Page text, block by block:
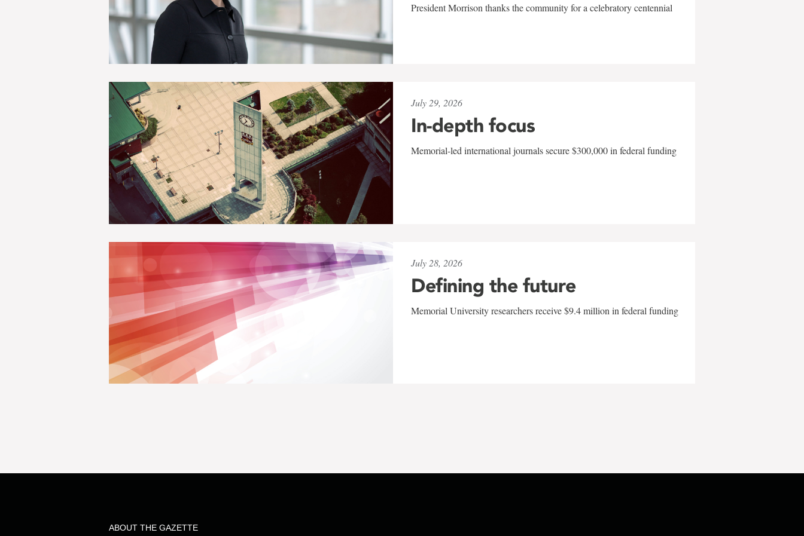
President Morrison thanks the community for a celebratory centennial
July 29, 2026
In-depth focus
Memorial-led international journals secure $300,000 in federal funding
July 28, 2026
Defining the future
Memorial University researchers receive $9.4 million in federal funding
ABOUT THE GAZETTE